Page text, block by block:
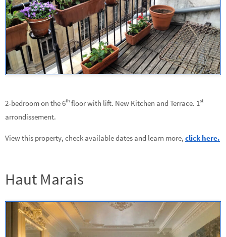
2-bedroom on the 6th floor with lift. New Kitchen and Terrace. 1st
arrondissement.
View this property, check available dates and learn more, click here.
Haut Marais